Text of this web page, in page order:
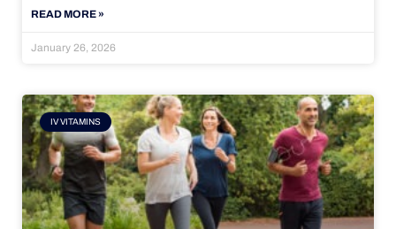
READ MORE »
January 26, 2026
IV VITAMINS